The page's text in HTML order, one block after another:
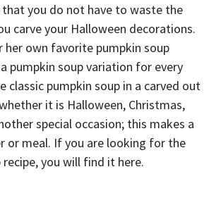
that you do not have to waste the
carve your Halloween decorations.
her own favorite pumpkin soup
pumpkin soup variation for every
classic pumpkin soup in a carved out
it is Halloween, Christmas,
special occasion; this makes a
or meal. If you are looking for the
you will find it here.